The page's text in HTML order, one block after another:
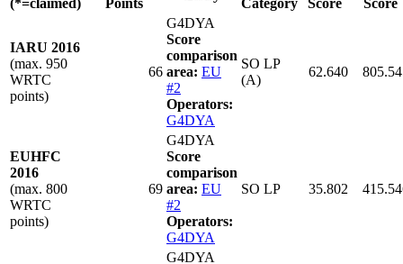
IARU 2016
(max. 950
WRTC
points)
66
G4DYA
Score
comparison
area: EU
#2
Operators:
G4DYA
SO LP
(A)
62.640
EUHFC
2016
(max. 800
WRTC
points)
69
G4DYA
Score
comparison
area: EU
#2
Operators:
G4DYA
SO LP 35.802
G4DYA